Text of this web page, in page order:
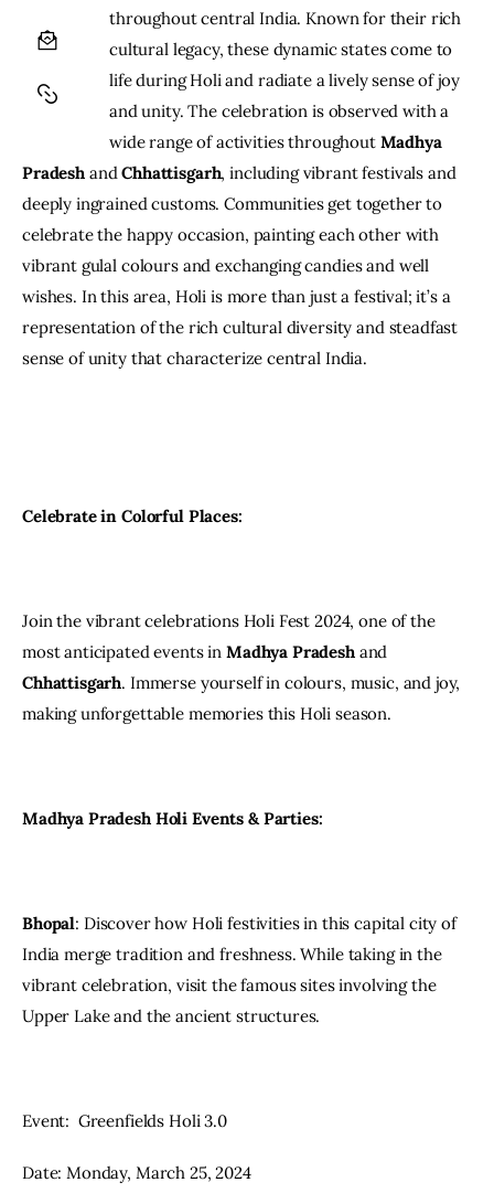
throughout central India. Known for their rich
cultural legacy, these dynamic states come to
life during Holi and radiate a lively sense of joy
and unity. The celebration is observed with a
wide range of activities throughout Madhya
Pradesh and Chhattisgarh, including vibrant festivals and
deeply ingrained customs. Communities get together to
celebrate the happy occasion, painting each other with
vibrant gulal colours and exchanging candies and well
wishes. In this area, Holi is more than just a festival; it’s a
representation of the rich cultural diversity and steadfast
sense of unity that characterize central India.
Celebrate in Colorful Places:
Join the vibrant celebrations Holi Fest 2024, one of the
most anticipated events in Madhya Pradesh and
Chhattisgarh. Immerse yourself in colours, music, and joy,
making unforgettable memories this Holi season.
Madhya Pradesh Holi Events & Parties:
Bhopal: Discover how Holi festivities in this capital city of
India merge tradition and freshness. While taking in the
vibrant celebration, visit the famous sites involving the
Upper Lake and the ancient structures.
Event:  Greenfields Holi 3.0
Date: Monday, March 25, 2024